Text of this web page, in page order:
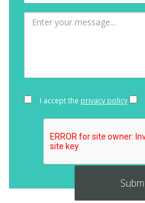
I accept the privacy policy